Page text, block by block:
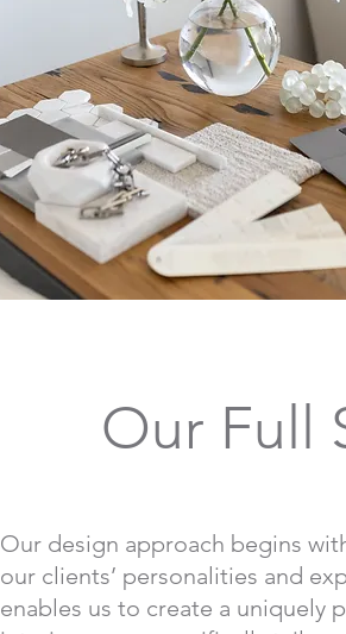
Our Full
Our design approach begins
our clients’ personalities and
enables us to create a uniquely